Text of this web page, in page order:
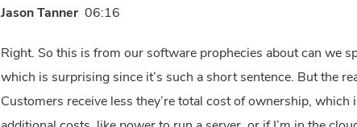
Jason Tanner 06:16
Right. So this is from our software prophecies about can we
which is surprising since it’s such a short sentence. But the
Customers receive less they’re total cost of ownership,